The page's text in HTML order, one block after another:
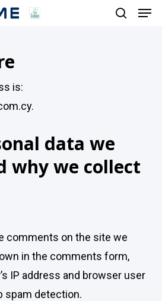
is:
data we
why we collect
comments on the site we
in the comments form,
IP address and browser user
spam detection.